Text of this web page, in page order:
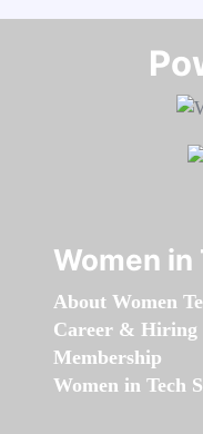
Women
About Women
Career & Hiring
Membership
Women in Tech